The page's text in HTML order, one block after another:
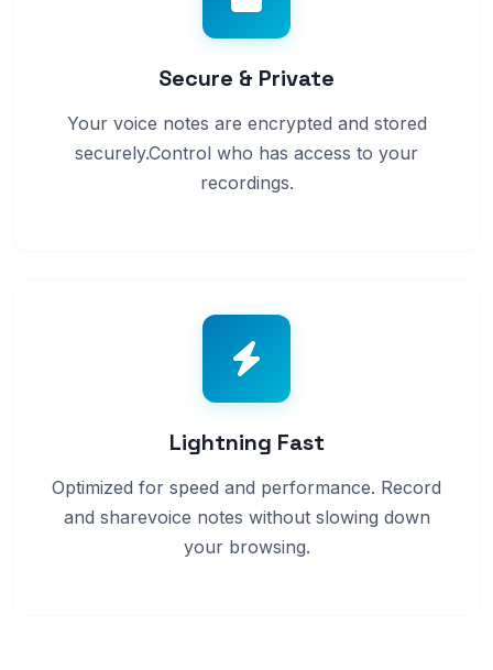
Secure & Private
Your voice notes are encrypted and stored
securely.Control who has access to your
recordings.
Lightning Fast
Optimized for speed and performance. Record
and sharevoice notes without slowing down
your browsing.